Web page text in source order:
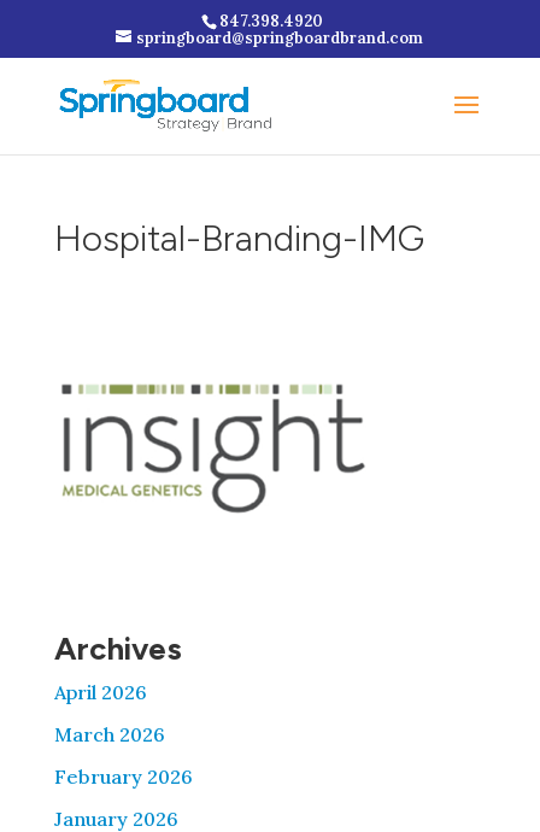
847.398.4920
springboard@springboardbrand.com
Hospital-Branding-IMG
Archives
April 2026
March 2026
February 2026
January 2026